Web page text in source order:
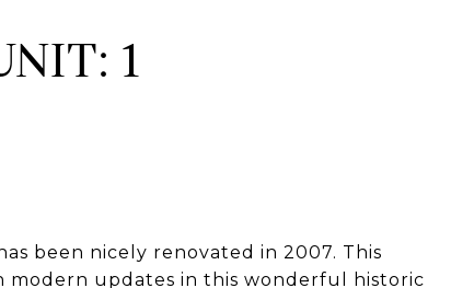
1
been nicely renovated in 2007. This
updates in this wonderful historic